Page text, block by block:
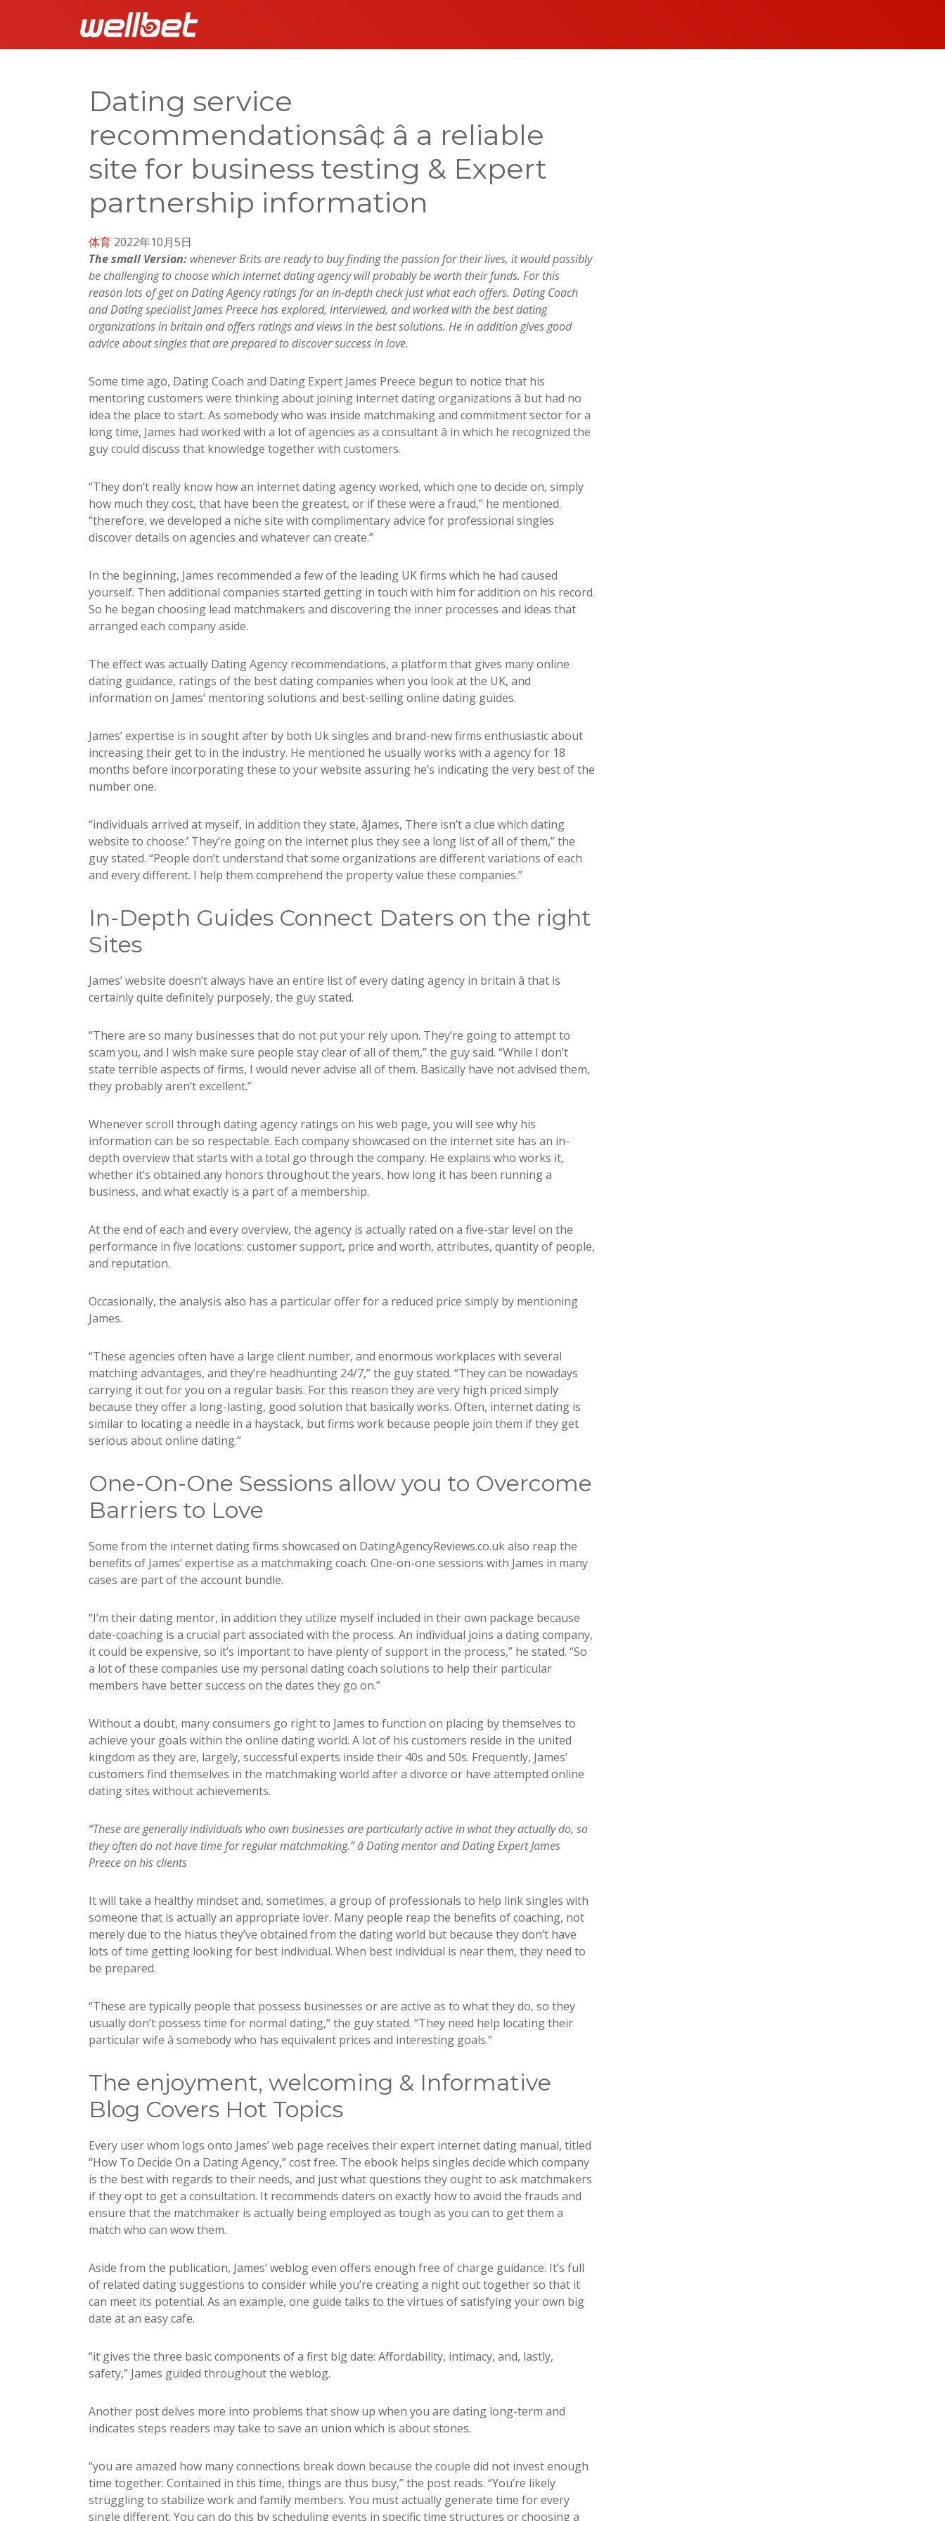
Dating service
recommendationsâ¢ â a reliable
site for business testing & Expert
partnership information
体育 2022年10月5日
The small Version: whenever Brits are ready to buy finding the passion for their lives, it would possibly
be challenging to choose which internet dating agency will probably be worth their funds. For this
reason lots of get on Dating Agency ratings for an in-depth check just what each offers. Dating Coach
and Dating specialist James Preece has explored, interviewed, and worked with the best dating
organizations in britain and offers ratings and views in the best solutions. He in addition gives good
advice about singles that are prepared to discover success in love.
Some time ago, Dating Coach and Dating Expert James Preece begun to notice that his
mentoring customers were thinking about joining internet dating organizations â but had no
idea the place to start. As somebody who was inside matchmaking and commitment sector for a
long time, James had worked with a lot of agencies as a consultant â in which he recognized the
guy could discuss that knowledge together with customers.
“They don’t really know how an internet dating agency worked, which one to decide on, simply
how much they cost, that have been the greatest, or if these were a fraud,” he mentioned.
“therefore, we developed a niche site with complimentary advice for professional singles
discover details on agencies and whatever can create.”
In the beginning, James recommended a few of the leading UK firms which he had caused
yourself. Then additional companies started getting in touch with him for addition on his record.
So he began choosing lead matchmakers and discovering the inner processes and ideas that
arranged each company aside.
The effect was actually Dating Agency recommendations, a platform that gives many online
dating guidance, ratings of the best dating companies when you look at the UK, and
information on James’ mentoring solutions and best-selling online dating guides.
James’ expertise is in sought after by both Uk singles and brand-new firms enthusiastic about
increasing their get to in the industry. He mentioned he usually works with a agency for 18
months before incorporating these to your website assuring he’s indicating the very best of the
number one.
“individuals arrived at myself, in addition they state, âJames, There isn’t a clue which dating
website to choose.’ They’re going on the internet plus they see a long list of all of them,” the
guy stated. “People don’t understand that some organizations are different variations of each
and every different. I help them comprehend the property value these companies.”
In-Depth Guides Connect Daters on the right
Sites
James’ website doesn’t always have an entire list of every dating agency in britain â that is
certainly quite definitely purposely, the guy stated.
“There are so many businesses that do not put your rely upon. They’re going to attempt to
scam you, and I wish make sure people stay clear of all of them,” the guy said. “While I don’t
state terrible aspects of firms, I would never advise all of them. Basically have not advised them,
they probably aren’t excellent.”
Whenever scroll through dating agency ratings on his web page, you will see why his
information can be so respectable. Each company showcased on the internet site has an in-
depth overview that starts with a total go through the company. He explains who works it,
whether it’s obtained any honors throughout the years, how long it has been running a
business, and what exactly is a part of a membership.
At the end of each and every overview, the agency is actually rated on a five-star level on the
performance in five locations: customer support, price and worth, attributes, quantity of people,
and reputation.
Occasionally, the analysis also has a particular offer for a reduced price simply by mentioning
James.
“These agencies often have a large client number, and enormous workplaces with several
matching advantages, and they’re headhunting 24/7,” the guy stated. “They can be nowadays
carrying it out for you on a regular basis. For this reason they are very high priced simply
because they offer a long-lasting, good solution that basically works. Often, internet dating is
similar to locating a needle in a haystack, but firms work because people join them if they get
serious about online dating.”
One-On-One Sessions allow you to Overcome
Barriers to Love
Some from the internet dating firms showcased on DatingAgencyReviews.co.uk also reap the
benefits of James’ expertise as a matchmaking coach. One-on-one sessions with James in many
cases are part of the account bundle.
“I’m their dating mentor, in addition they utilize myself included in their own package because
date-coaching is a crucial part associated with the process. An individual joins a dating company,
it could be expensive, so it’s important to have plenty of support in the process,” he stated. “So
a lot of these companies use my personal dating coach solutions to help their particular
members have better success on the dates they go on.”
Without a doubt, many consumers go right to James to function on placing by themselves to
achieve your goals within the online dating world. A lot of his customers reside in the united
kingdom as they are, largely, successful experts inside their 40s and 50s. Frequently, James’
customers find themselves in the matchmaking world after a divorce or have attempted online
dating sites without achievements.
“These are generally individuals who own businesses are particularly active in what they actually do, so
they often do not have time for regular matchmaking.” â Dating mentor and Dating Expert James
Preece on his clients
It will take a healthy mindset and, sometimes, a group of professionals to help link singles with
someone that is actually an appropriate lover. Many people reap the benefits of coaching, not
merely due to the hiatus they’ve obtained from the dating world but because they don’t have
lots of time getting looking for best individual. When best individual is near them, they need to
be prepared.
“These are typically people that possess businesses or are active as to what they do, so they
usually don’t possess time for normal dating,” the guy stated. “They need help locating their
particular wife â somebody who has equivalent prices and interesting goals.”
The enjoyment, welcoming & Informative
Blog Covers Hot Topics
Every user whom logs onto James’ web page receives their expert internet dating manual, titled
“How To Decide On a Dating Agency,” cost free. The ebook helps singles decide which company
is the best with regards to their needs, and just what questions they ought to ask matchmakers
if they opt to get a consultation. It recommends daters on exactly how to avoid the frauds and
ensure that the matchmaker is actually being employed as tough as you can to get them a
match who can wow them.
Aside from the publication, James’ weblog even offers enough free of charge guidance. It’s full
of related dating suggestions to consider while you’re creating a night out together so that it
can meet its potential. As an example, one guide talks to the virtues of satisfying your own big
date at an easy cafe.
“it gives the three basic components of a first big date: Affordability, intimacy, and, lastly,
safety,” James guided throughout the weblog.
Another post delves more into problems that show up when you are dating long-term and
indicates steps readers may take to save an union which is about stones.
“you are amazed how many connections break down because the couple did not invest enough
time together. Contained in this time, things are thus busy,” the post reads. “You’re likely
struggling to stabilize work and family members. You must actually generate time for every
single different. You can do this by scheduling events in specific time structures or choosing a